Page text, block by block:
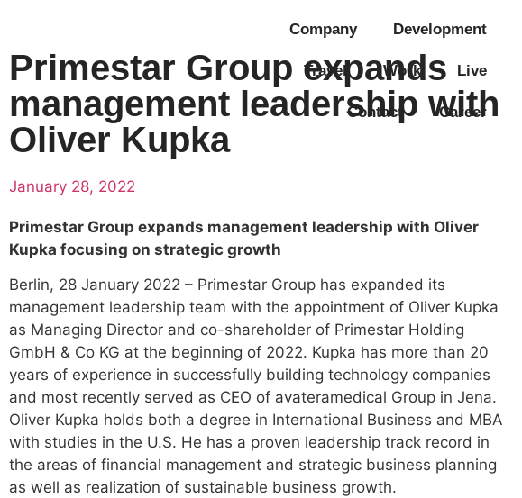
Company Development
Travel Work Live
Contact Career
Primestar Group expands
management leadership with
Oliver Kupka
January 28, 2022
Primestar Group expands management leadership with Oliver
Kupka focusing on strategic growth
Berlin, 28 January 2022 – Primestar Group has expanded its
management leadership team with the appointment of Oliver Kupka
as Managing Director and co-shareholder of Primestar Holding
GmbH & Co KG at the beginning of 2022. Kupka has more than 20
years of experience in successfully building technology companies
and most recently served as CEO of avateramedical Group in Jena.
Oliver Kupka holds both a degree in International Business and MBA
with studies in the U.S. He has a proven leadership track record in
the areas of financial management and strategic business planning
as well as realization of sustainable business growth.